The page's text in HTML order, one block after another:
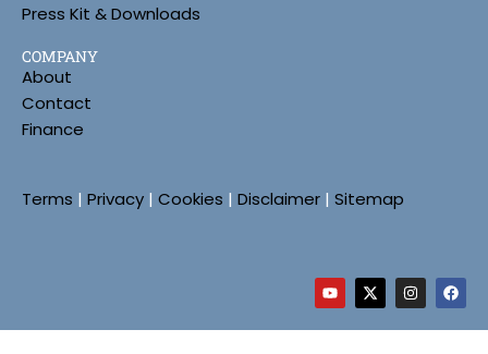
Press Kit & Downloads
COMPANY
About
Contact
Finance
Terms | Privacy | Cookies | Disclaimer | Sitemap